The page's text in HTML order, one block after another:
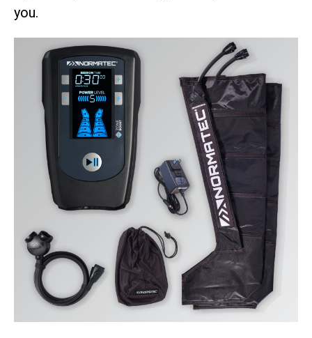
you.